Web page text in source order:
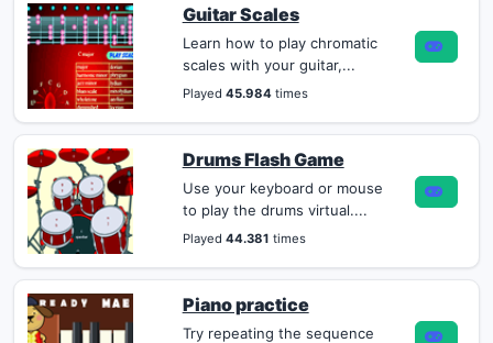
Guitar Scales
Learn how to play chromatic
scales with your guitar,...
Played 45.984times
Drums Flash Game
Use your keyboard or mouse
to play the drums virtual....
Played 44.381 times
Piano practice
Try repeating the sequence